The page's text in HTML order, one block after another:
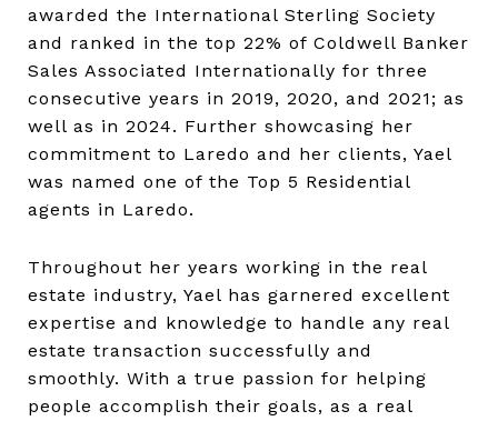
awarded the International Sterling Society
and ranked in the top 22% of Coldwell Banker
Sales Associated Internationally for three
consecutive years in 2019, 2020, and 2021; as
well as in 2024. Further showcasing her
commitment to Laredo and her clients, Yael
was named one of the Top 5 Residential
agents in Laredo.
Throughout her years working in the real
estate industry, Yael has garnered excellent
expertise and knowledge to handle any real
estate transaction successfully and
smoothly. With a true passion for helping
people accomplish their goals, as a real